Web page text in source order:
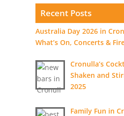
Recent Posts
Australia Day 2026 in
What’s On, Concerts &
Cronulla’s
Shaken and
2025
Family Fun in